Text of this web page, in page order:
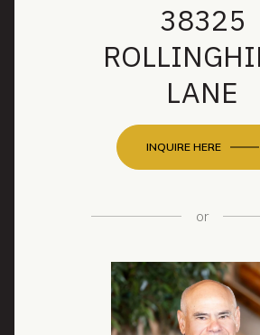
38325
LANE
INQUIRE HERE
or